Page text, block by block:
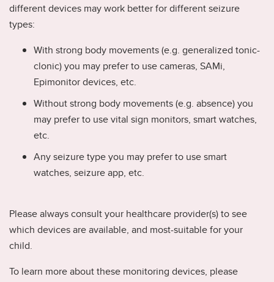
different devices may work better for different seizure
types:
With strong body movements (e.g. generalized tonic-
clonic) you may prefer to use cameras, SAMi,
Epimonitor devices, etc.
Without strong body movements (e.g. absence) you
may prefer to use vital sign monitors, smart watches,
etc.
Any seizure type you may prefer to use smart
watches, seizure app, etc.
Please always consult your healthcare provider(s) to see
which devices are available, and most-suitable for your
child.
To learn more about these monitoring devices, please